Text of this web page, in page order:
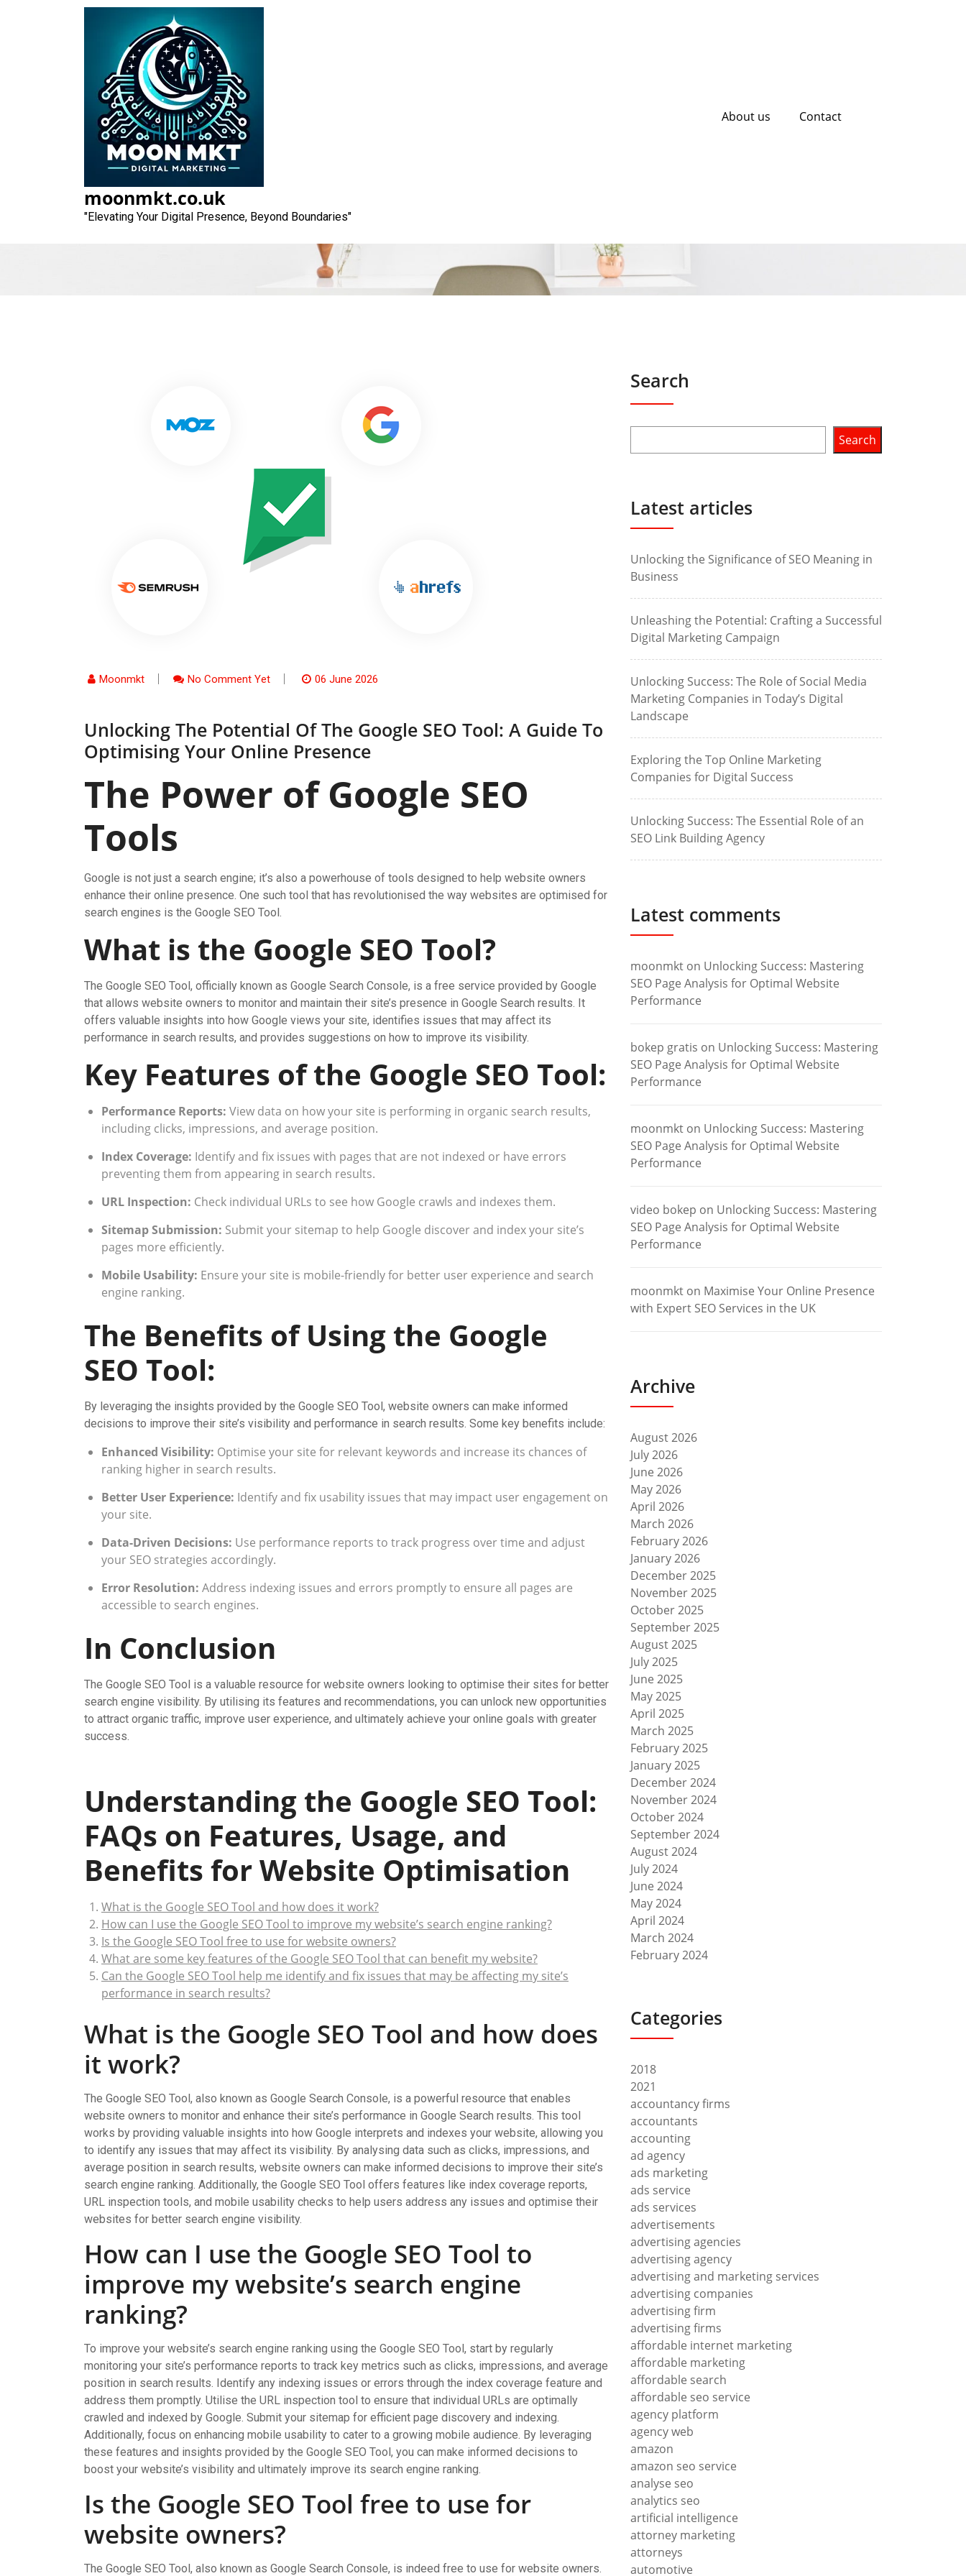
moonmkt.co.uk
"Elevating Your Digital Presence, Beyond Boundaries"
About us Contact
Unlocking the Potential of the Google SEO Tool: A Guide
to Optimising Your Online Presence
Moonmkt No Comment Yet 06 June 2026
Unlocking The Potential Of The Google SEO Tool: A Guide To
Optimising Your Online Presence
The Power of Google SEO
Tools
Google is not just a search engine; it’s also a powerhouse of tools designed to help website owners
enhance their online presence. One such tool that has revolutionised the way websites are optimised for
search engines is the Google SEO Tool.
What is the Google SEO Tool?
The Google SEO Tool, officially known as Google Search Console, is a free service provided by Google
that allows website owners to monitor and maintain their site’s presence in Google Search results. It
offers valuable insights into how Google views your site, identifies issues that may affect its
performance in search results, and provides suggestions on how to improve its visibility.
Key Features of the Google SEO Tool:
Performance Reports: View data on how your site is performing in organic search results,
including clicks, impressions, and average position.
Index Coverage: Identify and fix issues with pages that are not indexed or have errors
preventing them from appearing in search results.
URL Inspection: Check individual URLs to see how Google crawls and indexes them.
Sitemap Submission: Submit your sitemap to help Google discover and index your site’s
pages more efficiently.
Mobile Usability: Ensure your site is mobile-friendly for better user experience and search
engine ranking.
The Benefits of Using the Google
SEO Tool:
By leveraging the insights provided by the Google SEO Tool, website owners can make informed
decisions to improve their site’s visibility and performance in search results. Some key benefits include:
Enhanced Visibility: Optimise your site for relevant keywords and increase its chances of
ranking higher in search results.
Better User Experience: Identify and fix usability issues that may impact user engagement on
your site.
Data-Driven Decisions: Use performance reports to track progress over time and adjust
your SEO strategies accordingly.
Error Resolution: Address indexing issues and errors promptly to ensure all pages are
accessible to search engines.
In Conclusion
The Google SEO Tool is a valuable resource for website owners looking to optimise their sites for better
search engine visibility. By utilising its features and recommendations, you can unlock new opportunities
to attract organic traffic, improve user experience, and ultimately achieve your online goals with greater
success.
Understanding the Google SEO Tool:
FAQs on Features, Usage, and
Benefits for Website Optimisation
What is the Google SEO Tool and how does it work?
How can I use the Google SEO Tool to improve my website’s search engine ranking?
Is the Google SEO Tool free to use for website owners?
What are some key features of the Google SEO Tool that can benefit my website?
Can the Google SEO Tool help me identify and fix issues that may be affecting my site’s
performance in search results?
What is the Google SEO Tool and how does
it work?
The Google SEO Tool, also known as Google Search Console, is a powerful resource that enables
website owners to monitor and enhance their site’s performance in Google Search results. This tool
works by providing valuable insights into how Google interprets and indexes your website, allowing you
to identify any issues that may affect its visibility. By analysing data such as clicks, impressions, and
average position in search results, website owners can make informed decisions to improve their site’s
search engine ranking. Additionally, the Google SEO Tool offers features like index coverage reports,
URL inspection tools, and mobile usability checks to help users address any issues and optimise their
websites for better search engine visibility.
How can I use the Google SEO Tool to
improve my website’s search engine
ranking?
To improve your website’s search engine ranking using the Google SEO Tool, start by regularly
monitoring your site’s performance reports to track key metrics such as clicks, impressions, and average
position in search results. Identify any indexing issues or errors through the index coverage feature and
address them promptly. Utilise the URL inspection tool to ensure that individual URLs are optimally
crawled and indexed by Google. Submit your sitemap for efficient page discovery and indexing.
Additionally, focus on enhancing mobile usability to cater to a growing mobile audience. By leveraging
these features and insights provided by the Google SEO Tool, you can make informed decisions to
boost your website’s visibility and ultimately improve its search engine ranking.
Is the Google SEO Tool free to use for
website owners?
The Google SEO Tool, also known as Google Search Console, is indeed free to use for website owners.
Search
Search
Latest articles
Unlocking the Significance of SEO Meaning in
Business
Unleashing the Potential: Crafting a Successful
Digital Marketing Campaign
Unlocking Success: The Role of Social Media
Marketing Companies in Today’s Digital
Landscape
Exploring the Top Online Marketing
Companies for Digital Success
Unlocking Success: The Essential Role of an
SEO Link Building Agency
Latest comments
moonmkt on Unlocking Success: Mastering
SEO Page Analysis for Optimal Website
Performance
bokep gratis on Unlocking Success: Mastering
SEO Page Analysis for Optimal Website
Performance
moonmkt on Unlocking Success: Mastering
SEO Page Analysis for Optimal Website
Performance
video bokep on Unlocking Success: Mastering
SEO Page Analysis for Optimal Website
Performance
moonmkt on Maximise Your Online Presence
with Expert SEO Services in the UK
Archive
August 2026
July 2026
June 2026
May 2026
April 2026
March 2026
February 2026
January 2026
December 2025
November 2025
October 2025
September 2025
August 2025
July 2025
June 2025
May 2025
April 2025
March 2025
February 2025
January 2025
December 2024
November 2024
October 2024
September 2024
August 2024
July 2024
June 2024
May 2024
April 2024
March 2024
February 2024
Categories
2018
2021
accountancy firms
accountants
accounting
ad agency
ads marketing
ads service
ads services
advertisements
advertising agencies
advertising agency
advertising and marketing services
advertising companies
advertising firm
advertising firms
affordable internet marketing
affordable marketing
affordable search
affordable seo service
agency platform
agency web
amazon
amazon seo service
analyse seo
analytics seo
artificial intelligence
attorney marketing
attorneys
automotive